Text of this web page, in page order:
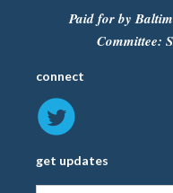
Paid for by
Committee:
connect
get updates